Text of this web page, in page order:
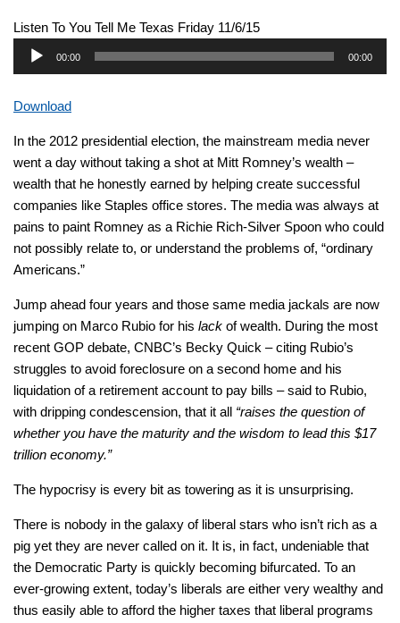
Listen To You Tell Me Texas Friday 11/6/15
Audio
00:00 00:00
Download
In the 2012 presidential election, the mainstream media never
went a day without taking a shot at Mitt Romney’s wealth –
wealth that he honestly earned by helping create successful
companies like Staples office stores. The media was always at
pains to paint Romney as a Richie Rich-Silver Spoon who could
not possibly relate to, or understand the problems of, “ordinary
Americans.”
Jump ahead four years and those same media jackals are now
jumping on Marco Rubio for his lack of wealth. During the most
recent GOP debate, CNBC’s Becky Quick – citing Rubio’s
struggles to avoid foreclosure on a second home and his
liquidation of a retirement account to pay bills – said to Rubio,
with dripping condescension, that it all “raises the question of
whether you have the maturity and the wisdom to lead this $17
trillion economy.”
The hypocrisy is every bit as towering as it is unsurprising.
There is nobody in the galaxy of liberal stars who isn’t rich as a
pig yet they are never called on it. It is, in fact, undeniable that
the Democratic Party is quickly becoming bifurcated. To an
ever-growing extent, today’s liberals are either very wealthy and
thus easily able to afford the higher taxes that liberal programs